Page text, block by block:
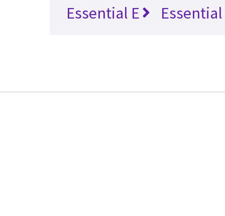
Essential E
Essential